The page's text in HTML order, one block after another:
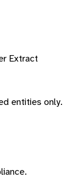
Extract
entities only.